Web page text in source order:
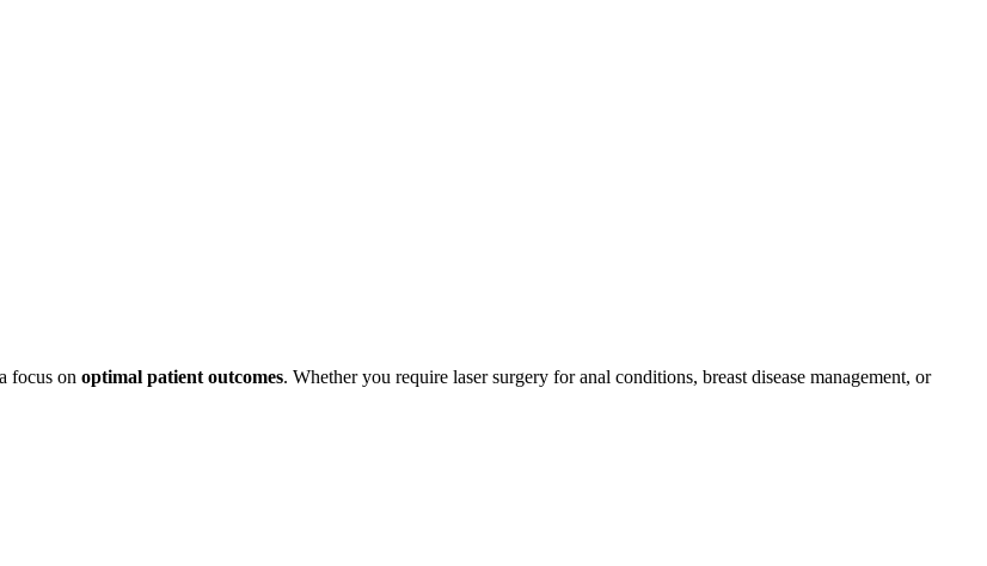
focus on optimal patient outcomes. Whether you require laser surgery for anal conditions, breast disease management, or